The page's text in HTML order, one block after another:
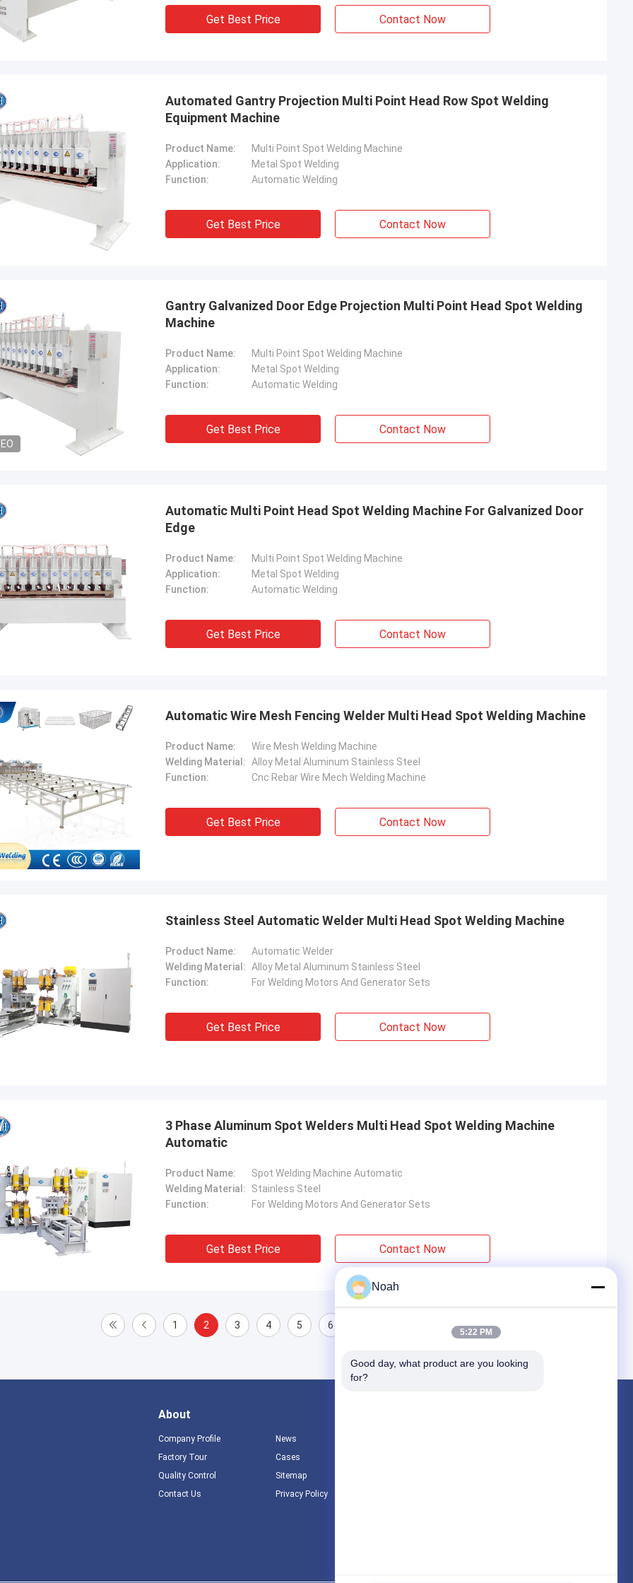
Get Best Price Contact Now
Automated Gantry Projection Multi Point Head Row Spot Welding
Equipment Machine
Product Name:
Multi Point Spot Welding Machine
Application:
Metal Spot Welding
Function:
Automatic Welding
Get Best Price Contact Now
Gantry Galvanized Door Edge Projection Multi Point Head Spot Welding
Machine
Product Name:
Multi Point Spot Welding Machine
Application:
Metal Spot Welding
Function:
Automatic Welding
Get Best Price Contact Now
Automatic Multi Point Head Spot Welding Machine For Galvanized Door
Edge
Product Name:
Multi Point Spot Welding Machine
Application:
Metal Spot Welding
Function:
Automatic Welding
Get Best Price Contact Now
Automatic Wire Mesh Fencing Welder Multi Head Spot Welding Machine
Product Name:
Wire Mesh Welding Machine
Welding Material: Alloy Metal Aluminum Stainless Steel
Function:
Cnc Rebar Wire Mech Welding Machine
Get Best Price Contact Now
Stainless Steel Automatic Welder Multi Head Spot Welding Machine
Product Name:
Automatic Welder
Welding Material: Alloy Metal Aluminum Stainless Steel
Function:
For Welding Motors And Generator Sets
Get Best Price Contact Now
3 Phase Aluminum Spot Welders Multi Head Spot Welding Machine
Automatic
Product Name:
Spot Welding Machine Automatic
Welding Material:
Stainless Steel
Function:
For Welding Motors And Generator Sets
Get Best Price Contact Now
1 2 3 4 5 6
About
Company Profile
Factory Tour
Quality Control
Contact Us
News
Cases
Sitemap
Privacy Policy
Noah
5:22 PM
Good day, what product are you looking
for?